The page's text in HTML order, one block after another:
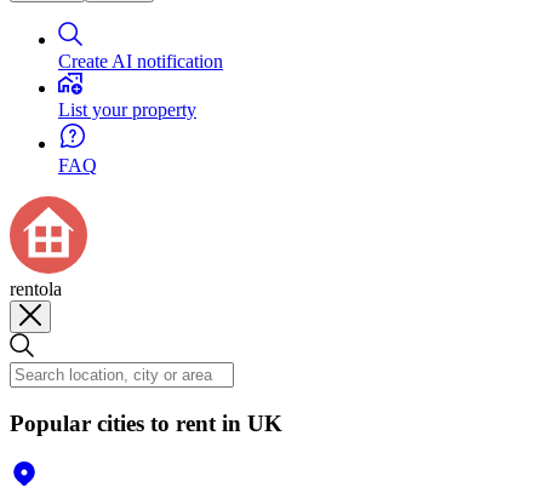
Create AI notification
List your property
FAQ
rentola
Popular cities to rent in UK